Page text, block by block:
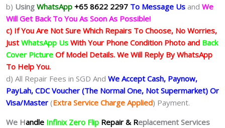
b) Using WhatsApp +65 8622 2297 To Message Us and We
Will Get Back To You As Soon As Possible!
c) If You Are Not Sure Which Repairs To Choose, No Worries,
Just WhatsApp Us With Your Phone Condition Photo and Back
Cover Picture Of Model Details. We Will Reply By WhatsApp
To Help You.
d) All Repair Fees in SGD And We Accept Cash, Paynow,
PayLah, CDC Voucher (The Normal One, Not Supermarket) Or
Visa/Master (Extra Service Charge Applied) Payment.
We Handle Infinix Zero Flip Repair & Replacement Services